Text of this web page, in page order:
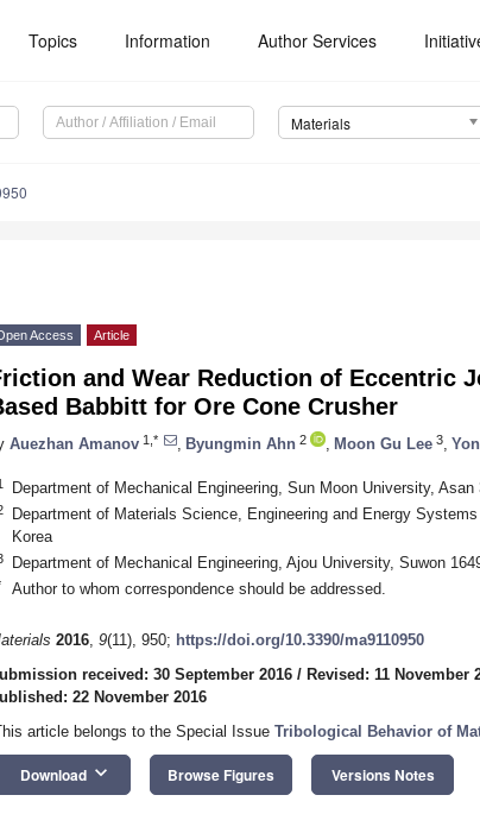
Topics Information Author Services
Materials
Access Article
and Wear Reduction of Eccentric
Babbitt for Ore Cone Crusher
Auezhan Amanov 1,* Byungmin Ahn 2 Moon Gu Lee 3
Department of Mechanical Engineering, Sun Moon University, Asan
Department of Materials Science, Engineering and Energy
Korea
Department of Mechanical Engineering, Ajou University, Suwon
Author to whom correspondence should be addressed.
2016, 9(11), 950; https://doi.org/10.3390/ma9110950
received: 30 September 2016 / Revised: 11 November
22 November 2016
article belongs to the Special Issue Tribological Behavior of
Download keyboard_arrow_down Browse Figures Versions Notes